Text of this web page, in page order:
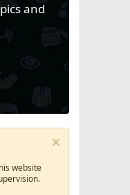
and
website